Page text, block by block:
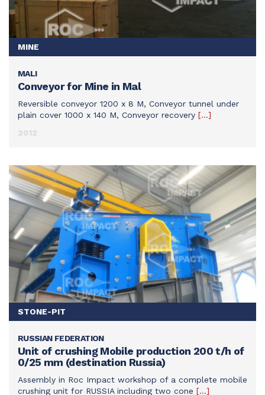
SEE THIS ACHIEVEMENT
MINE
MALI
Conveyor for Mine in Mal
Reversible conveyor 1200 x 8 M, Conveyor tunnel under
plain cover 1000 x 140 M, Conveyor recovery […]
2012
SEE THIS ACHIEVEMENT
STONE-PIT
RUSSIAN FEDERATION
Unit of crushing Mobile production 200 t/h of
0/25 mm (destination Russia)
Assembly in Roc Impact workshop of a complete mobile
crushing unit for RUSSIA including two cone […]